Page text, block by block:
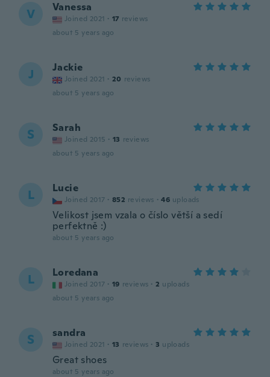
V Vanessa
Joined 2021 · 17 reviews
about 5 years ago
J Jackie
Joined 2021 · 20 reviews
about 5 years ago
S Sarah
Joined 2015 · 13 reviews
about 5 years ago
L Lucie
Joined 2017 · 852 reviews · 46 uploads
Velikost jsem vzala o číslo větší a sedí
perfektně :)
about 5 years ago
L Loredana
Joined 2017 · 19 reviews · 2 uploads
about 5 years ago
S sandra
Joined 2021 · 13 reviews · 3 uploads
Great shoes
about 5 years ago